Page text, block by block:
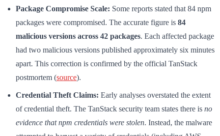
Package Compromise Scale: Some reports stated that 84 npm
packages were compromised. The accurate figure is 84
malicious versions across 42 packages. Each affected package
had two malicious versions published approximately six minutes
apart. This correction is confirmed by the official TanStack
postmortem (source).
Credential Theft Claims: Early analyses overstated the extent
of credential theft. The TanStack security team states there is no
evidence that npm credentials were stolen. Instead, the malware